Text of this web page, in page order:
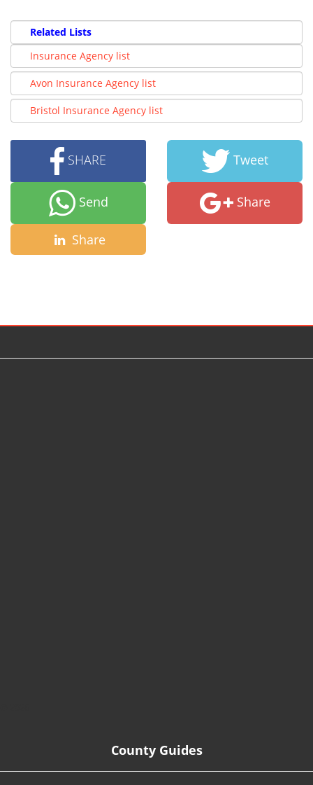
Related Lists
Insurance Agency list
Avon Insurance Agency list
Bristol Insurance Agency list
SHARE Tweet
Send Share
Share
County Guides